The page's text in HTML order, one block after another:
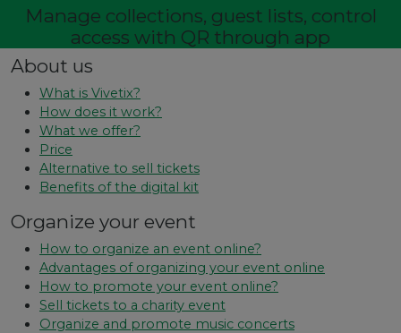
Manage collections, guest lists, control
access with QR through app
About us
What is Vivetix?
How does it work?
What we offer?
Price
Alternative to sell tickets
Benefits of the digital kit
Organize your event
How to organize an event online?
Advantages of organizing your event online
How to promote your event online?
Sell ​​tickets to a charity event
Organize and promote music concerts